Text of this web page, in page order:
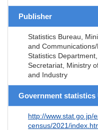
Publisher
Statistics Bureau,
and
Statistics
Secretariat, Ministry
and Industry
Government statistics
http://www.stat.go.jp/
census/2021/